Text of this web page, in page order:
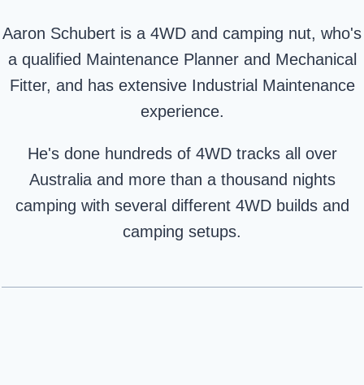
Aaron Schubert is a 4WD and camping nut, who's
a qualified Maintenance Planner and Mechanical
Fitter, and has extensive Industrial Maintenance
experience.
He's done hundreds of 4WD tracks all over
Australia and more than a thousand nights
camping with several different 4WD builds and
camping setups.